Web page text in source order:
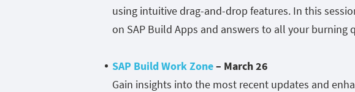
using intuitive drag-and-drop features. In this
on SAP Build Apps and answers to all your burning
SAP Build Work Zone– March 26
Gain insights into the most recent updates and